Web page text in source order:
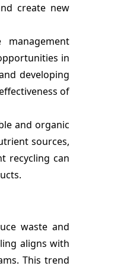
create new
in
developing
of
and organic
sources,
recycling can
waste and
aligns with
This trend